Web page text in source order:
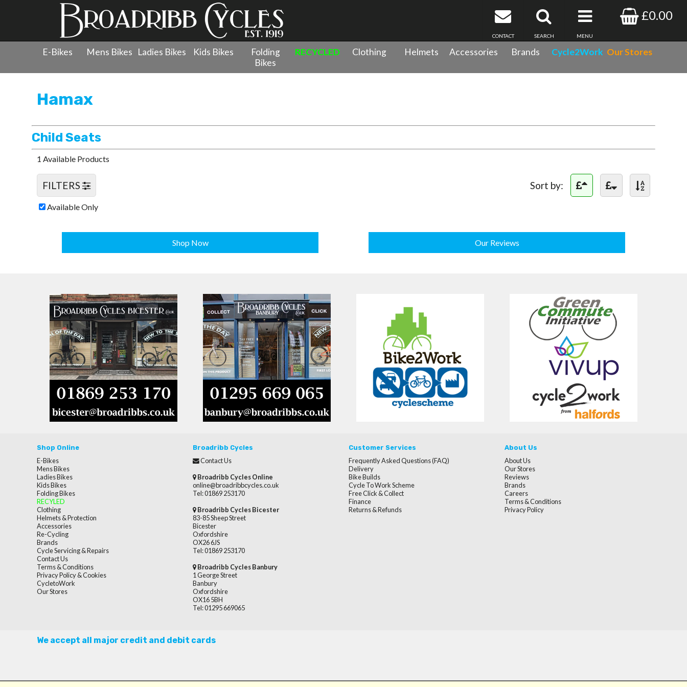
£0.00
MENU
SEARCH
CONTACT
E-Bikes Mens Bikes Ladies Bikes Kids Bikes
Folding
Bikes
RECYCLED Clothing Helmets Accessories Brands Cycle2Work Our Stores
Hamax
Child Seats
1 Available Products
Sort by:
FILTERS
Available Only
Shop Now Our Reviews
Shop Online
E-Bikes
Mens Bikes
Ladies Bikes
Kids Bikes
Folding Bikes
RECYLED
Clothing
Helmets & Protection
Accessories
Re-Cycling
Brands
Cycle Servicing & Repairs
Contact Us
Terms & Conditions
Privacy Policy & Cookies
CycletoWork
Our Stores
Broadribb Cycles
Contact Us
Broadribb Cycles Online
online@broadribbcycles.co.uk
Tel: 01869 253170
Broadribb Cycles Bicester
83-85 Sheep Street
Bicester
Oxfordshire
OX26 6JS
Tel: 01869 253170
Broadribb Cycles Banbury
1 George Street
Banbury
Oxfordshire
OX16 5BH
Tel: 01295 669065
Customer Services
Frequently Asked Questions (FAQ)
Delivery
Bike Builds
Cycle To Work Scheme
Free Click & Collect
Finance
Returns & Refunds
About Us
About Us
Our Stores
Reviews
Brands
Careers
Terms & Conditions
Privacy Policy
We accept all major credit and debit cards